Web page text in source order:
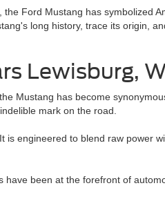
Ford Mustang has symbolized
long history, trace its origin,
Lewisburg,
Mustang has become
mark on the road.
engineered to blend raw power
been at the forefront of